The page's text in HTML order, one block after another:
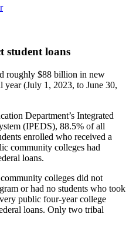
student loans
roughly $88 billion in new
year (July 1, 2023, to June 30,
Department’s Integrated
(IPEDS), 88.5% of all
enrolled who received a
community colleges had
loans.
colleges did not
or had no students who took
public four-year college
loans. Only two tribal